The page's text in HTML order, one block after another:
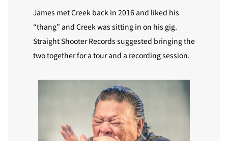
James met Creek back in 2016 and liked his
“thang” and Creek was sitting in on his gig.
Straight Shooter Records suggested bringing the
two together for a tour and a recording session.